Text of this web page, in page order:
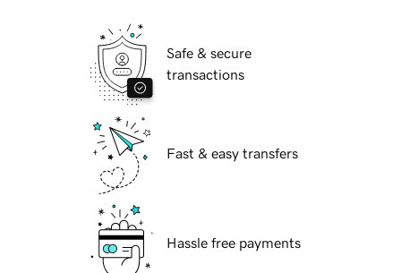
Safe & secure
transactions
Fast & easy transfers
Hassle free payments